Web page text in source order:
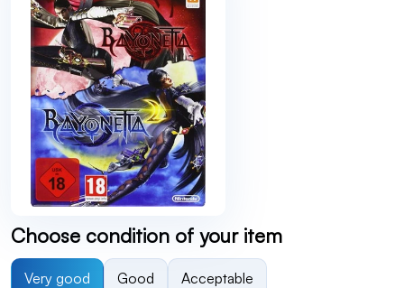
Choose condition of your item
Very good Good Acceptable